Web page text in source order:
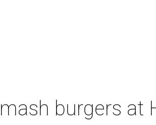
burgers at